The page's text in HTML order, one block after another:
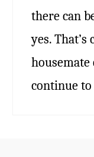
there can
yes.
continue to